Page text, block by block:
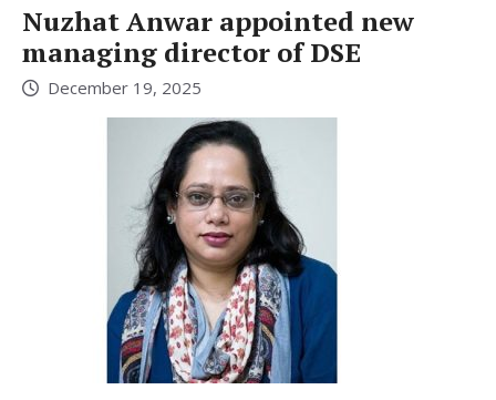
Nuzhat Anwar appointed new
managing director of DSE
December 19, 2025